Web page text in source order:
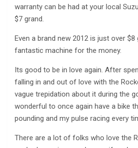
warranty can be had at your local
$7 grand.
Even a brand new 2012 is just over $8
fantastic machine for the money.
Its good to be in love again. After
falling in and out of love with the
vague trepidation about it during the
wonderful to once again have a bike
pounding and my pulse racing every
There are a lot of folks who love the